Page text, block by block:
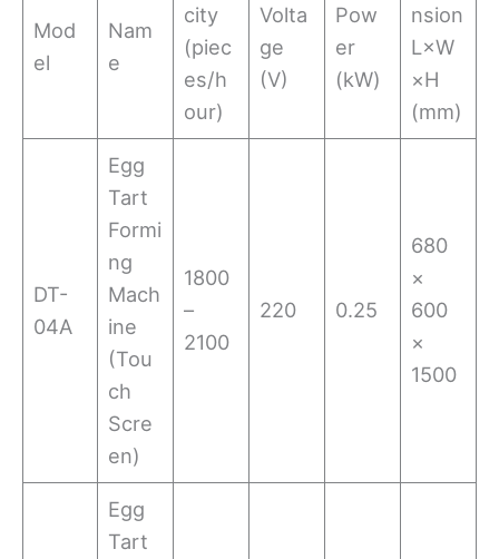
Mod
el
Nam
e
city
(piec
es/h
our)
Volta
ge
(V)
Pow
er
(kW)
nsion
L×W
×H
(mm)
DT-
04A
Egg
Tart
Formi
ng
Mach
ine
(Tou
ch
Scre
en)
1800
–
2100
220 0.25
680
×
600
×
1500
Egg
Tart